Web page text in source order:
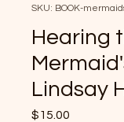
SKU: BOOK-
Hearing
Lindsay
$15.00